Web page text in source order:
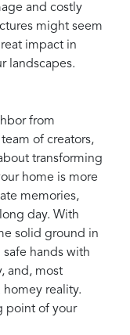
and costly
might seem
impact in
landscapes.
from
of creators,
transforming
home is more
memories,
day. With
solid ground in
hands with
and, most
reality.
point of your